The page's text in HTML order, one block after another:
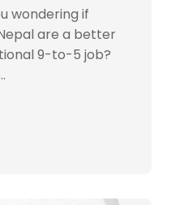
wondering if
are a better
9-to-5 job?